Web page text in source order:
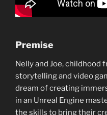
Premise
Nelly and Joe, childhood
storytelling and video
dream of creating
in an Unreal Engine
the skills to bring their